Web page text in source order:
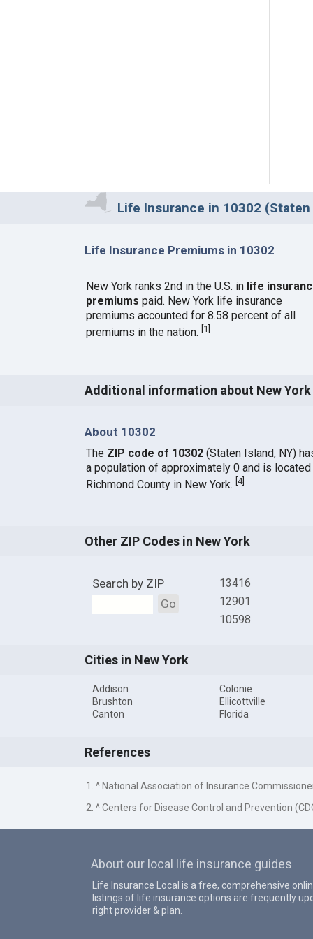
Life Insurance in 10302 (Staten
Life Insurance Premiums in 10302
New York ranks 2nd in the U.S. in life
premiums paid. New York life insurance
premiums accounted for 8.58 percent of all
premiums in the nation. [1]
Additional information about New York
About 10302
The ZIP code of 10302(Staten Island, NY)
a population of approximately 0 and is located
Richmond County in New York. 4]
Other ZIP Codes in New York
Search by ZIP
Go
13416
12901
10598
Cities in New York
Addison
Brushton
Canton
Colonie
Ellicottville
Florida
References
1. ^ National Association of Insurance
2. ^ Centers for Disease Control and Prevention
About our local life insurance guides
Life Insurance Local is a free, comprehensive
listings of life insurance options are frequently
right provider & plan.